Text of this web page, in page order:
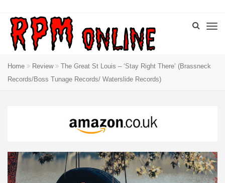
Home Review
The Great St Louis – ‘Stay Right There’ (Brassneck
Records/Boss Tunage Records/ Waterslide Records)